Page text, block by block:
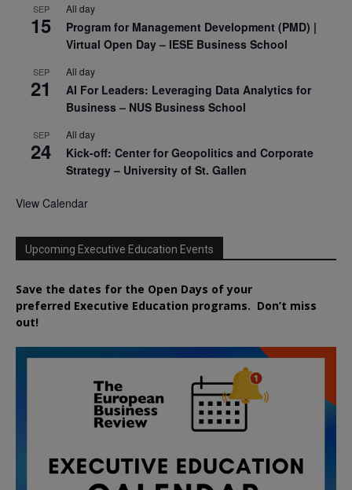
SEP
15
All day
Program for Management Development (PMD) |
Virtual Open Day – IESE Business School
SEP
21
All day
AI For Leaders: Leveraging Data Analytics for
Business – NUS Business School
SEP
24
All day
Kick-off: Center for Geopolitics and Corporate
Strategy – University of St. Gallen
View Calendar
Upcoming Executive Education Events
Save the dates for the Open Days of your
preferred Executive Education programs. Don’t miss
out!